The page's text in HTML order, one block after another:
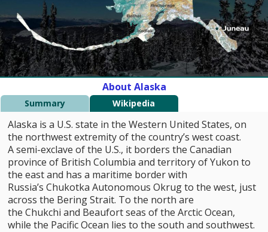
About Alaska
Summary Wikipedia
Alaska is a U.S. state in the Western United States, on
the northwest extremity of the country’s west coast.
A semi-exclave of the U.S., it borders the Canadian
province of British Columbia and territory of Yukon to
the east and has a maritime border with
Russia’s Chukotka Autonomous Okrug to the west, just
across the Bering Strait. To the north are
the Chukchi and Beaufort seas of the Arctic Ocean,
while the Pacific Ocean lies to the south and southwest.